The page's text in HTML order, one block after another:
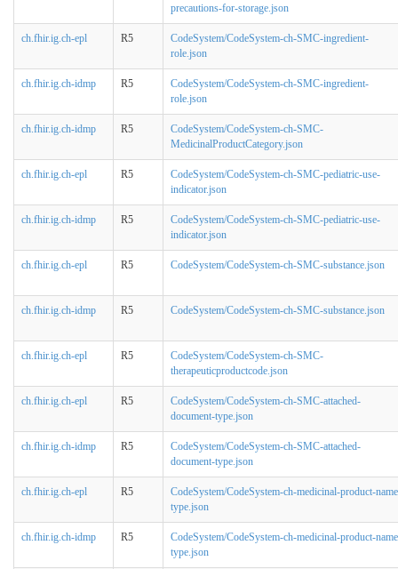
precautions-for-storage.json
ch.fhir.ig.ch-epl R5
CodeSystem/CodeSystem-ch-SMC-ingredient-
role.json
ch.fhir.ig.ch-idmp R5
CodeSystem/CodeSystem-ch-SMC-ingredient-
role.json
ch.fhir.ig.ch-idmp R5
CodeSystem/CodeSystem-ch-SMC-
MedicinalProductCategory.json
ch.fhir.ig.ch-epl R5
CodeSystem/CodeSystem-ch-SMC-pediatric-use-
indicator.json
ch.fhir.ig.ch-idmp R5
CodeSystem/CodeSystem-ch-SMC-pediatric-use-
indicator.json
ch.fhir.ig.ch-epl R5 CodeSystem/CodeSystem-ch-SMC-substance.json
ch.fhir.ig.ch-idmp R5 CodeSystem/CodeSystem-ch-SMC-substance.json
ch.fhir.ig.ch-epl R5
CodeSystem/CodeSystem-ch-SMC-
therapeuticproductcode.json
ch.fhir.ig.ch-epl R5
CodeSystem/CodeSystem-ch-SMC-attached-
document-type.json
ch.fhir.ig.ch-idmp R5
CodeSystem/CodeSystem-ch-SMC-attached-
document-type.json
ch.fhir.ig.ch-epl R5
CodeSystem/CodeSystem-ch-medicinal-product-
type.json
ch.fhir.ig.ch-idmp R5
CodeSystem/CodeSystem-ch-medicinal-product-
type.json